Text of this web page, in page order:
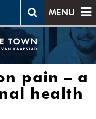
MENU
pain – a
health